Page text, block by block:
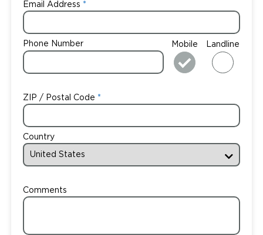
Email Address
Phone Number Mobile Landline
ZIP / Postal Code
Country
Comments